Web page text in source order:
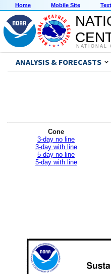
Home Mobile Site
NATIONAL
ANALYSIS & FORECASTS
Cone
3-day no line
3-day with line
5-day no line
5-day with line